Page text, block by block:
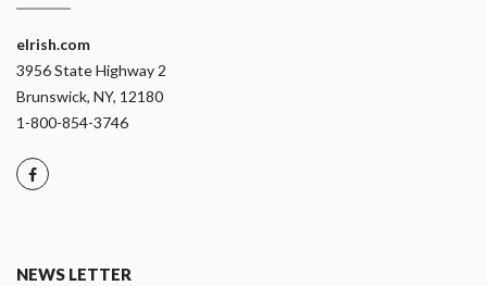
eIrish.com
3956 State Highway 2
Brunswick, NY, 12180
1-800-854-3746
NEWS LETTER